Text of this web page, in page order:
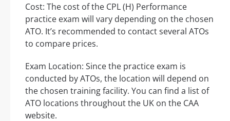
Cost: The cost of the CPL (H) Performance
practice exam will vary depending on the chosen
ATO. It’s recommended to contact several ATOs
to compare prices.
Exam Location: Since the practice exam is
conducted by ATOs, the location will depend on
the chosen training facility. You can find a list of
ATO locations throughout the UK on the CAA
website.